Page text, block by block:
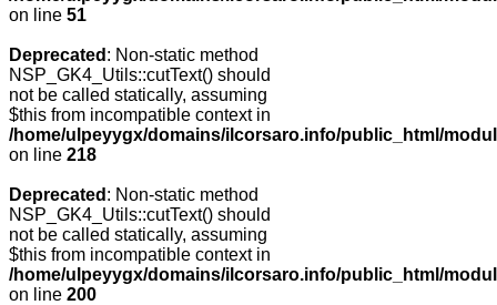
on line 51
Deprecated : Non-static method
NSP_GK4_Utils::cutText() should
not be called statically, assuming
$this from incompatible context in
/home/ulpeyygx/domains/ilcorsaro.info/public_html/
on line 218
Deprecated : Non-static method
NSP_GK4_Utils::cutText() should
not be called statically, assuming
$this from incompatible context in
/home/ulpeyygx/domains/ilcorsaro.info/public_html/
on line 200